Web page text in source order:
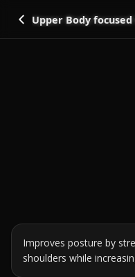
Go back
Upper Body
Improves posture by
shoulders while